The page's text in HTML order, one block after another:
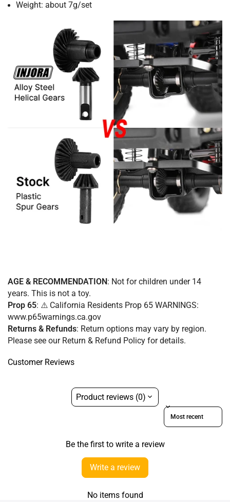
Weight: about 7g/set
AGE & RECOMMENDATION : Not for children under 14
years. This is not a toy.
Prop 65: ⚠️ California Residents Prop 65 WARNINGS:
www.p65warnings.ca.gov
Returns & Refunds: Return options may vary by region.
Please see our Return & Refund Policy for details.
Customer Reviews
Product reviews (0)
Sort reviews by
Be the first to write a review
Write a review
No items found